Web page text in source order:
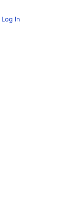
Log In